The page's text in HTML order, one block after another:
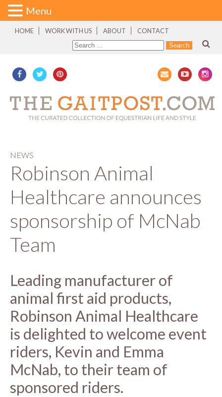
HOME WORK WITH US ABOUT CONTACT
NEWS
Robinson Animal
Healthcare announces
sponsorship of McNab
Team
Leading manufacturer of
animal first aid products,
Robinson Animal Healthcare
is delighted to welcome event
riders, Kevin and Emma
McNab, to their team of
sponsored riders.
Menu